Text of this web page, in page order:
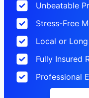
Unbeatable
Stress-Free
Local or
Fully Insured
Professional